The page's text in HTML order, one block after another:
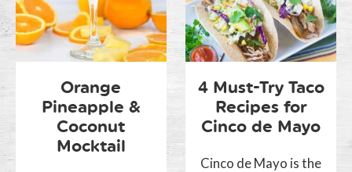
Orange
Pineapple &
Coconut
Mocktail
4 Must-Try Taco
Recipes for
Cinco de Mayo
Cinco de Mayo is the